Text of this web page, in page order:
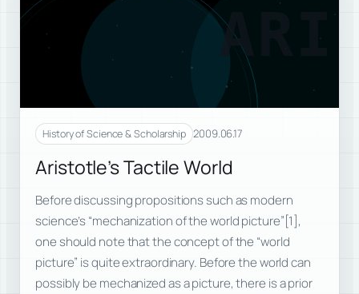
ARI
History of Science & Scholarship 2009.06.17
Aristotle’s Tactile World
Before discussing propositions such as modern
science’s “mechanization of the world picture”[1],
one should note that the concept of the “world
picture” is quite extraordinary. Before the world can
possibly be mechanized as a picture, there is a prior